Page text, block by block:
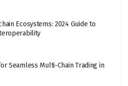
Ecosystems: 2024 Guide to
Seamless Multi-Chain Trading in